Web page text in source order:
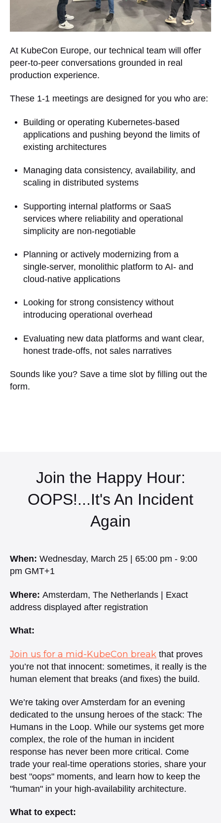
At KubeCon Europe, our technical team will offer
peer-to-peer conversations grounded in real
production experience.
These 1-1 meetings are designed for you who are:
Building or operating Kubernetes-based
applications and pushing beyond the limits of
existing architectures
Managing data consistency, availability, and
scaling in distributed systems
Supporting internal platforms or SaaS
services where reliability and operational
simplicity are non-negotiable
Planning or actively modernizing from a
single-server, monolithic platform to AI- and
cloud-native applications
Looking for strong consistency without
introducing operational overhead
Evaluating new data platforms and want clear,
honest trade-offs, not sales narratives
Sounds like you? Save a time slot by filling out the
form.
Join the Happy Hour:
OOPS!...It's An Incident
Again
When: Wednesday, March 25 | 65:00 pm - 9:00
pm GMT+1
Where: Amsterdam, The Netherlands | Exact
address displayed after registration
What:
Join us for a mid-KubeCon break that proves
you’re not that innocent: sometimes, it really is the
human element that breaks (and fixes) the build. ​
We’re taking over Amsterdam for an evening
dedicated to the unsung heroes of the stack: The
Humans in the Loop. While our systems get more
complex, the role of the human in incident
response has never been more critical. Come
trade your real-time operations stories, share your
best "oops" moments, and learn how to keep the
"human" in your high-availability architecture. ​
What to expect: ​